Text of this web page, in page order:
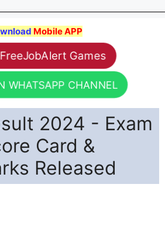
Mobile APP
Games
WHATSAPP CHANNEL
2024 - Exam
Card &
Released